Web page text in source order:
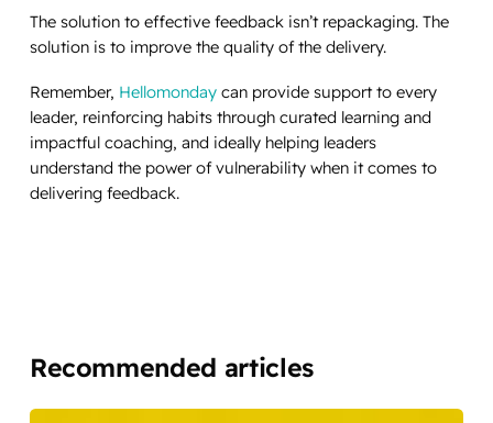
The solution to effective feedback isn’t repackaging. The
solution is to improve the quality of the delivery.
Remember, Hellomondaycan provide support to every
leader, reinforcing habits through curated learning and
impactful coaching, and ideally helping leaders
understand the power of vulnerability when it comes to
delivering feedback.
Recommended articles